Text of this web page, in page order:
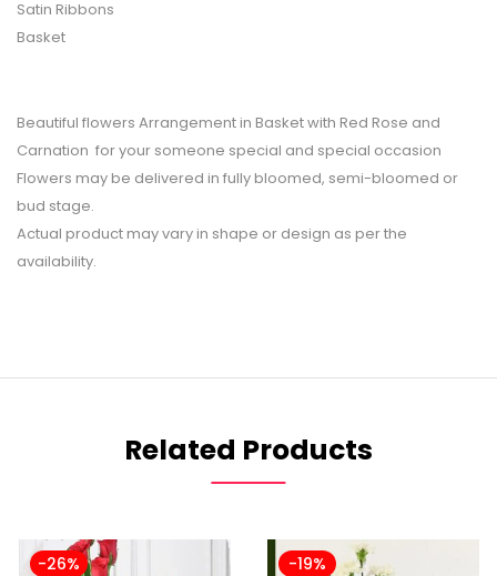
Satin Ribbons
Basket
Beautiful flowers Arrangement in Basket with Red Rose and
Carnation for your someone special and special occasion
Flowers may be delivered in fully bloomed, semi-bloomed or
bud stage.
Actual product may vary in shape or design as per the
availability.
Related Products
-26% -19%